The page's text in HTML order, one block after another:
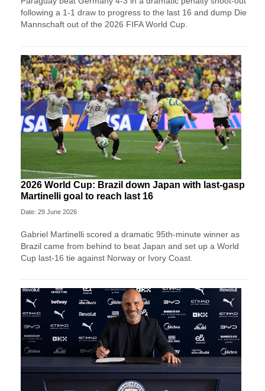
following a 1-1 draw to progress to the last 16 and dump Die
Mannschaft out of the 2026 FIFA World Cup.
2026 World Cup: Brazil down Japan with last-gasp
Martinelli goal to reach last 16
Date: 29 June 2026
Gabriel Martinelli scored a dramatic 95th-minute winner as
Brazil came from behind to beat Japan and set up a World
Cup last-16 tie against Norway or Ivory Coast.